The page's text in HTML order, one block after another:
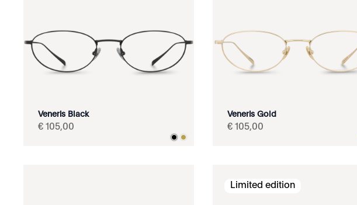
Veneris Black
€ 105,00
Veneris Gold
€ 105,00
Limited edition